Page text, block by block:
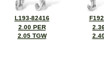
L193-82416
2.00 PER
2.05 TGW